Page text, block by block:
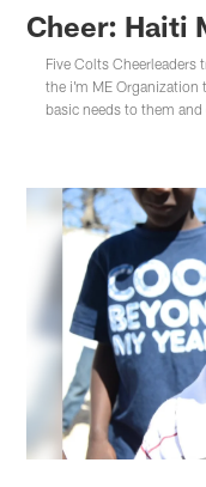
Cheer: Haiti
Five Colts Cheerleaders
the i'm ME Organization
basic needs to them